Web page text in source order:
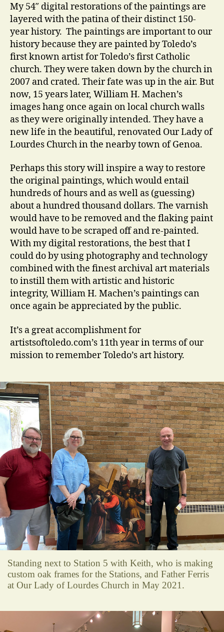
My 54″ digital restorations of the paintings are
layered with the patina of their distinct 150-
year history. The paintings are important to our
history because they are painted by Toledo’s
first known artist for Toledo’s first Catholic
church. They were taken down by the church in
2007 and crated. Their fate was up in the air. But
now, 15 years later, William H. Machen’s
images hang once again on local church walls
as they were originally intended. They have a
new life in the beautiful, renovated Our Lady of
Lourdes Church in the nearby town of Genoa.
Perhaps this story will inspire a way to restore
the original paintings, which would entail
hundreds of hours and as well as (guessing)
about a hundred thousand dollars. The varnish
would have to be removed and the flaking paint
would have to be scraped off and re-painted.
With my digital restorations, the best that I
could do by using photography and technology
combined with the finest archival art materials
to instill them with artistic and historic
integrity, William H. Machen’s paintings can
once again be appreciated by the public.
It’s a great accomplishment for
artistsoftoledo.com’s 11th year in terms of our
mission to remember Toledo’s art history.
Standing next to Station 5 with Keith, who is making
custom oak frames for the Stations, and Father Ferris
at Our Lady of Lourdes Church in May 2021.